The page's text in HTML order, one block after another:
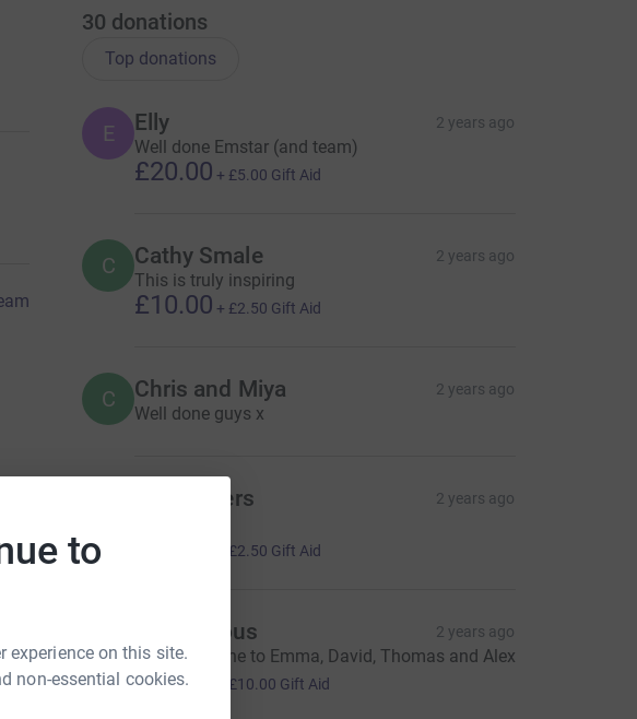
to
experience on this site.
non-essential cookies.
30 donations
Top donations
E Elly 2 years ago
Well done Emstar (and team)
£20.00 + £5.00 Gift Aid
C Cathy Smale 2 years ago
This is truly inspiring
£10.00 + £2.50 Gift Aid
C Chris and Miya 2 years ago
Well done guys x
The Britters 2 years ago
£2.50 Gift Aid
Anonymous 2 years ago
Very well done to Emma, David, Thomas and Alex
£40.00 £10.00 Gift Aid